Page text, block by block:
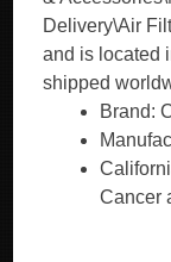
Delivery\Air
and is located
shipped
Brand:
Cancer